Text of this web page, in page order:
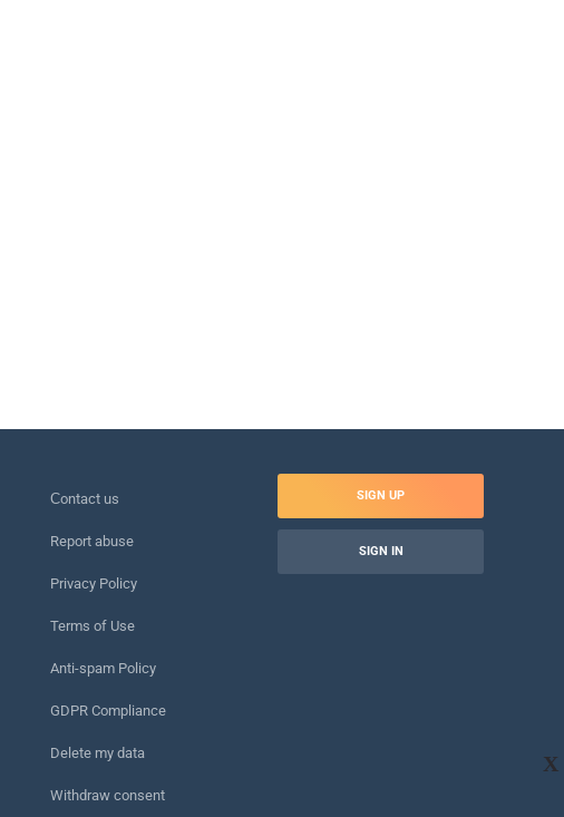
X
Сontact us
Report abuse
Privacy Policy
Terms of Use
Anti-spam Policy
GDPR Compliance
Delete my data
Withdraw consent
SIGN UP
SIGN IN